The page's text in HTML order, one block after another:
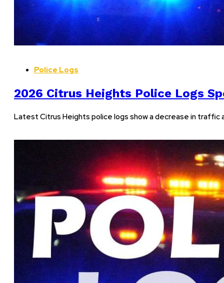
Police Logs
2026 Citrus Heights Police Logs
Latest Citrus Heights police logs show a decrease in traffic